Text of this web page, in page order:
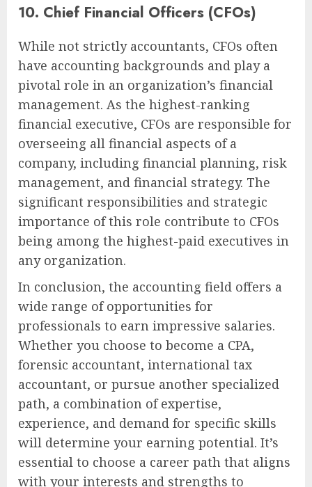
10. Chief Financial Officers (CFOs)
While not strictly accountants, CFOs often
have accounting backgrounds and play a
pivotal role in an organization’s financial
management. As the highest-ranking
financial executive, CFOs are responsible for
overseeing all financial aspects of a
company, including financial planning, risk
management, and financial strategy. The
significant responsibilities and strategic
importance of this role contribute to CFOs
being among the highest-paid executives in
any organization.
In conclusion, the accounting field offers a
wide range of opportunities for
professionals to earn impressive salaries.
Whether you choose to become a CPA,
forensic accountant, international tax
accountant, or pursue another specialized
path, a combination of expertise,
experience, and demand for specific skills
will determine your earning potential. It’s
essential to choose a career path that aligns
with your interests and strengths to